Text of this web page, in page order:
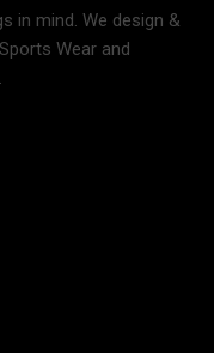
in mind. We design &
Wear and